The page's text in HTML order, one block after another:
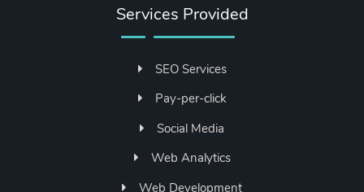
Services Provided
SEO Services
Pay-per-click
Social Media
Web Analytics
Web Development